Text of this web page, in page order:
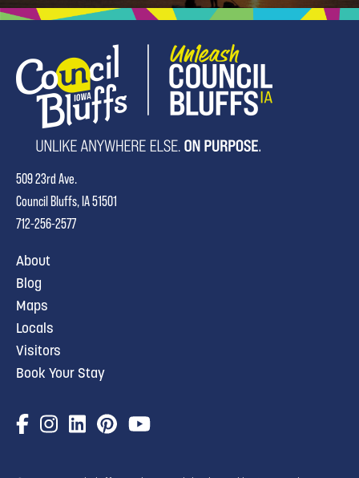
509 23rd Ave.
Council Bluffs, IA 51501
712-256-2577
About
Blog
Maps
Locals
Visitors
Book Your Stay